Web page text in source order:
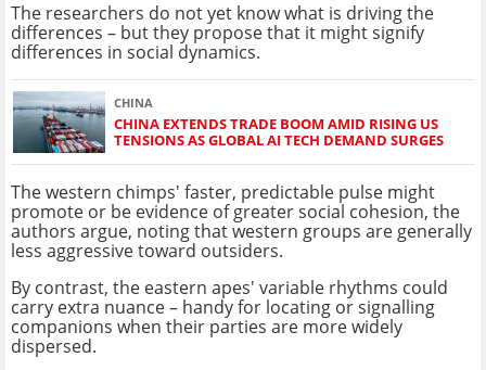
The researchers do not yet know what is driving the
differences – but they propose that it might signify
differences in social dynamics.
CHINA
CHINA EXTENDS TRADE BOOM AMID RISING US
TENSIONS AS GLOBAL AI TECH DEMAND SURGES
The western chimps' faster, predictable pulse might
promote or be evidence of greater social cohesion, the
authors argue, noting that western groups are generally
less aggressive toward outsiders.
By contrast, the eastern apes' variable rhythms could
carry extra nuance – handy for locating or signalling
companions when their parties are more widely
dispersed.